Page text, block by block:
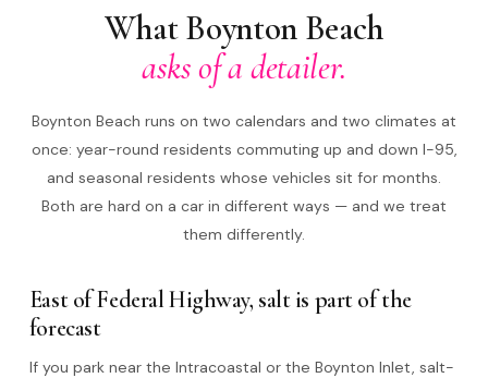
What Boynton Beach
asks of a detailer.
Boynton Beach runs on two calendars and two climates at
once: year-round residents commuting up and down I-95,
and seasonal residents whose vehicles sit for months.
Both are hard on a car in different ways — and we treat
them differently.
East of Federal Highway, salt is part of the
forecast
If you park near the Intracoastal or the Boynton Inlet, salt-